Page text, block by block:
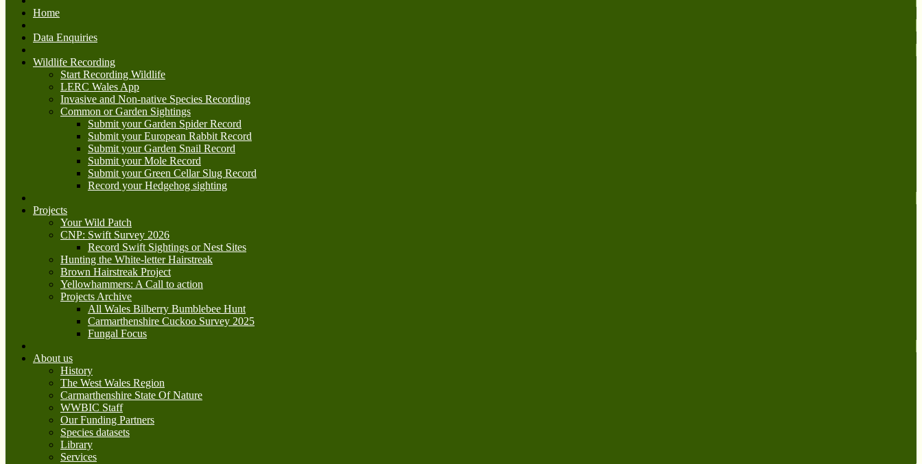
Home
Data Enquiries
Wildlife Recording
Start Recording Wildlife
LERC Wales App
Invasive and Non-native Species Recording
Common or Garden Sightings
Submit your Garden Spider Record
Submit your European Rabbit Record
Submit your Garden Snail Record
Submit your Mole Record
Submit your Green Cellar Slug Record
Record your Hedgehog sighting
Projects
Your Wild Patch
CNP: Swift Survey 2026
Record Swift Sightings or Nest Sites
Hunting the White-letter Hairstreak
Brown Hairstreak Project
Yellowhammers: A Call to action
Projects Archive
All Wales Bilberry Bumblebee Hunt
Carmarthenshire Cuckoo Survey 2025
Fungal Focus
About us
History
The West Wales Region
Carmarthenshire State Of Nature
WWBIC Staff
Our Funding Partners
Species datasets
Library
Services